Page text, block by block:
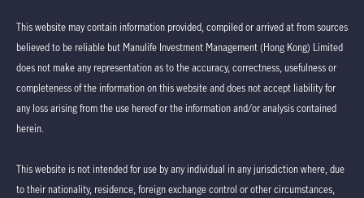
This website may contain information provided, compiled or arrived at from sources
believed to be reliable but Manulife Investment Management (Hong Kong) Limited
does not make any representation as to the accuracy, correctness, usefulness or
completeness of the information on this website and does not accept liability for
any loss arising from the use hereof or the information and/or analysis contained
herein.
This website is not intended for use by any individual in any jurisdiction where, due
to their nationality, residence, foreign exchange control or other circumstances,